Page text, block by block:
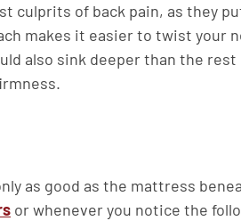
culprits of back pain, as they
makes it easier to twist your
also sink deeper than the rest
as good as the mattress
or whenever you notice the